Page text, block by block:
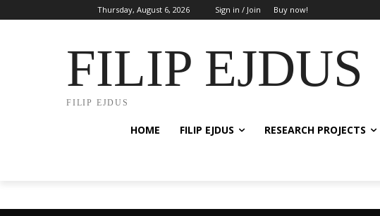
Thursday, August 6, 2026 Sign in / Join Buy now!
FILIP EJDUS
FILIP EJDUS
HOME FILIP EJDUS RESEARCH PROJECTS